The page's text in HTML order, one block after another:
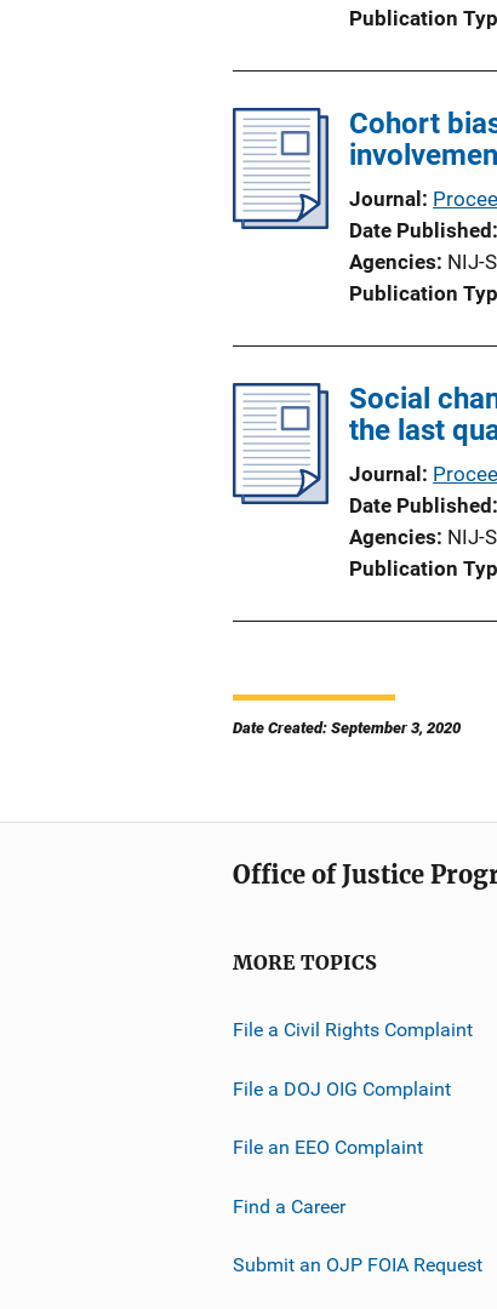
Publication
Cohort
Journal
Date Published
Agencies NIJ-
Publication
Social
the last
Journal
Date Published
Agencies NIJ-
Publication
Date Created: September 3, 2020
Office of Justice
MORE TOPICS
File a Civil Rights Complaint
File a DOJ OIG Complaint
File an EEO Complaint
Find a Career
Submit an OJP FOIA Request